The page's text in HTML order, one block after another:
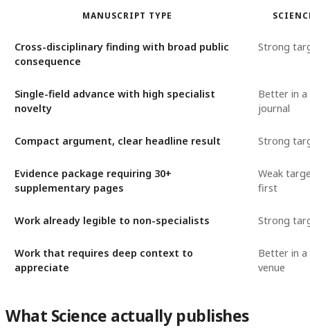
MANUSCRIPT TYPE
Cross-disciplinary finding with broad public
consequence
Strong
Single-field advance with high specialist
novelty
Better in
journal
Compact argument, clear headline result Strong
Evidence package requiring 30+
supplementary pages
Weak
first
Work already legible to non-specialists Strong
Work that requires deep context to
appreciate
Better in a
venue
What Science actually publishes